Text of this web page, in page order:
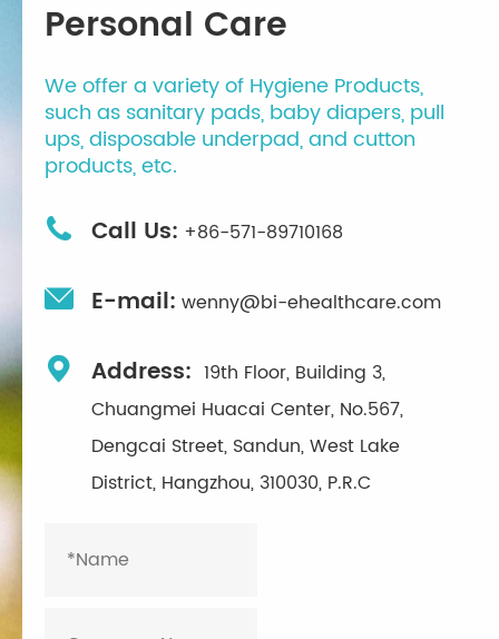
Personal Care
We offer a variety of Hygiene Products,
such as sanitary pads, baby diapers, pull
ups, disposable underpad, and cutton
products, etc.
 Call Us: +86-571-89710168
 E-mail: wenny@bi-ehealthcare.com
 Address: 19th Floor, Building 3,
Chuangmei Huacai Center, No.567,
Dengcai Street, Sandun, West Lake
District, Hangzhou, 310030, P.R.C